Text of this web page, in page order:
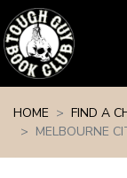
HOME
FIND A
MELBOURNE